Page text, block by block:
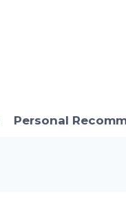
Personal